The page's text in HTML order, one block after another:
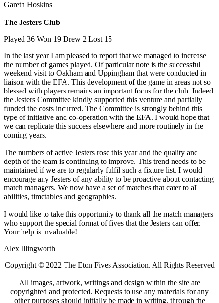
Gareth Hoskins
The Jesters Club
Played 36 Won 19 Drew 2 Lost 15
In the last year I am pleased to report that we managed to increase
the number of games played. Of particular note is the successful
weekend visit to Oakham and Uppingham that were conducted in
liaison with the EFA. This development of the game in areas not so
blessed with players remains an important focus for the club. Indeed
the Jesters Committee kindly supported this venture and partially
funded the costs incurred. The Committee is strongly behind this
type of initiative and co-operation with the EFA. I would hope that
we can replicate this success elsewhere and more routinely in the
coming years.
The numbers of active Jesters rose this year and the quality and
depth of the team is continuing to improve. This trend needs to be
maintained if we are to regularly fulfil such a fixture list. I would
encourage any Jesters of any ability to be proactive about contacting
match managers. We now have a set of matches that cater to all
abilities, timetables and geographies.
I would like to take this opportunity to thank all the match managers
who support the special format of fives that the Jesters can offer.
Your help is invaluable!
Alex Illingworth
Copyright © 2022 The Eton Fives Association. All Rights Reserved
All images, artwork, writings and design within the site are
copyrighted and protected. Requests to use any materials for any
other purposes should initially be made in writing, through the